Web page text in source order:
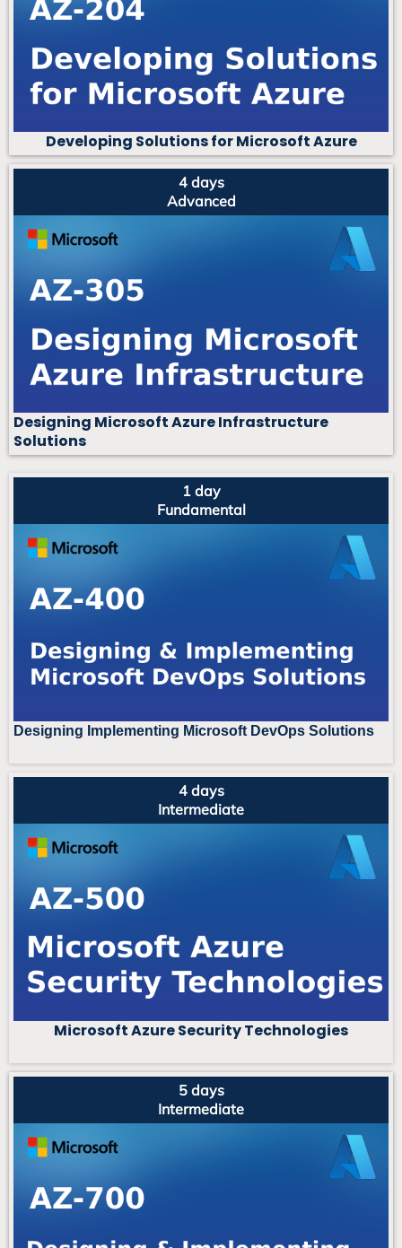
Developing Solutions for Microsoft Azure
4 days
Advanced
Designing Microsoft Azure Infrastructure
Solutions
1 day
Fundamental
Designing Implementing Microsoft DevOps Solutions
4 days
Intermediate
Microsoft Azure Security Technologies
5 days
Intermediate